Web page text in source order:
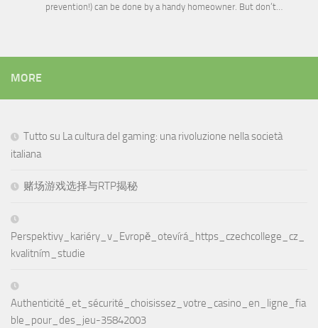
prevention!) can be done by a handy homeowner. But don’t…
MORE
Tutto su La cultura del gaming: una rivoluzione nella società
italiana
赌场游戏选择与RTP揭秘
Perspektivy_kariéry_v_Evropě_otevírá_https_czechcollege_cz_
kvalitním_studie
Authenticité_et_sécurité_choisissez_votre_casino_en_ligne_fia
ble_pour_des_jeu-35842003